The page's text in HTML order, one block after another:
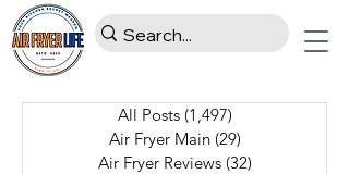
All Posts (1,497)
Air Fryer Main (29)
Air Fryer Reviews (32)